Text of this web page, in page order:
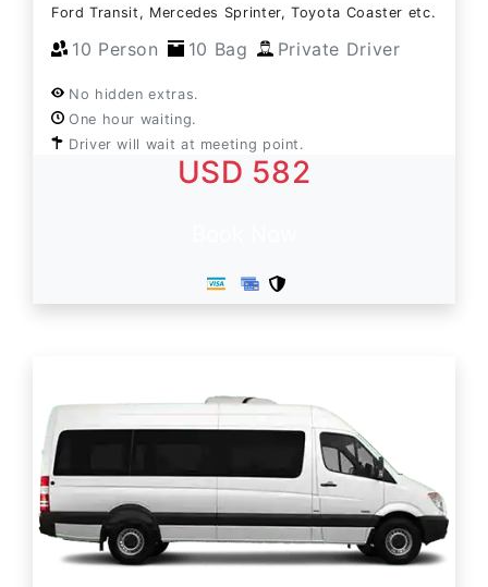
Ford Transit, Mercedes Sprinter, Toyota Coaster etc.
10 Person 10 Bag Private Driver
No hidden extras.
One hour waiting.
Driver will wait at meeting point.
USD 582